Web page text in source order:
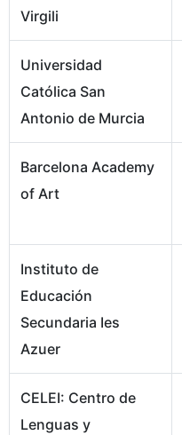
Virgili
Universidad
Católica San
Antonio de Murcia
Barcelona Academy
of Art
Instituto de
Educación
Secundaria Ies
Azuer
CELEI: Centro de
Lenguas y